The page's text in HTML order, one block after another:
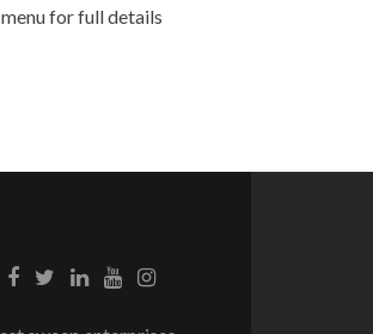
menu for full details